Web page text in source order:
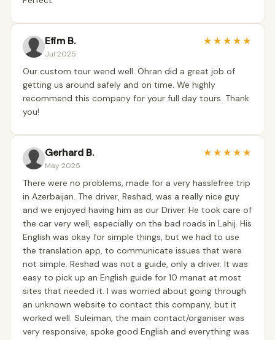
Efim B.
Jul 2025
★★★★★
Our custom tour wend well. Ohran did a great job of
getting us around safely and on time. We highly
recommend this company for your full day tours. Thank
you!
Gerhard B.
May 2025
★★★★★
There were no problems, made for a very hasslefree trip
in Azerbaijan. The driver, Reshad, was a really nice guy
and we enjoyed having him as our Driver. He took care of
the car very well, especially on the bad roads in Lahij. His
English was okay for simple things, but we had to use
the translation app, to communicate issues that were
not simple. Reshad was not a guide, only a driver. It was
easy to pick up an English guide for 10 manat at most
sites that needed it. I was worried about going through
an unknown website to contact this company, but it
worked well. Suleiman, the main contact/organiser was
very responsive, spoke good English and everything was